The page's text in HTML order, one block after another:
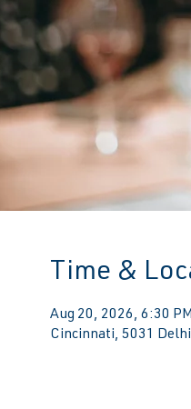
Time &
Aug 20, 2026, 6:30
Cincinnati, 5031